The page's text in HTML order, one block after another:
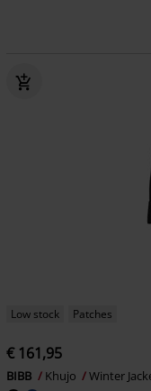
Low stock Patches
€ 161,95
BIBB Khujo Winter